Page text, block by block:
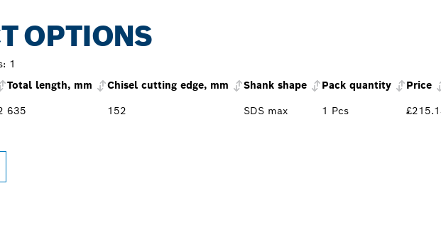
OPTIONS
1
Total length, mm Chisel cutting edge, mm Shank shape Pack quantity
Price
635 152 SDS max 1 Pcs